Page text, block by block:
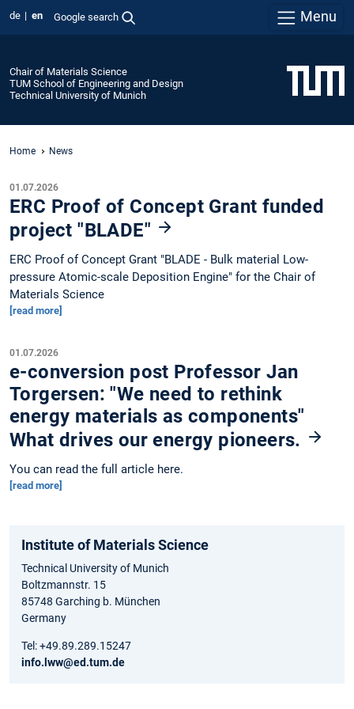
de en Google search Menu
Chair of Materials Science
TUM School of Engineering and Design
Technical University of Munich
Home News
01.07.2026
ERC Proof of Concept Grant funded
project "BLADE"
ERC Proof of Concept Grant "BLADE - Bulk material Low-
pressure Atomic-scale Deposition Engine" for the Chair of
Materials Science
[read more]
01.07.2026
e-conversion post Professor Jan
Torgersen: "We need to rethink
energy materials as components"
What drives our energy pioneers.
You can read the full article here.
[read more]
Institute of Materials Science
Technical University of Munich
Boltzmannstr. 15
85748 Garching b. München
Germany
Tel: +49.89.289.15247
info.lww@ed.tum.de